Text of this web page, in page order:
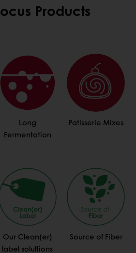
Products
Long
Fermentation
Patisserie Mixes
Our Clean(er)
label solultions
Source of Fiber